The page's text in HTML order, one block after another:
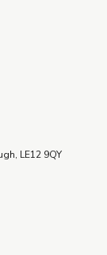
LE12 9QY